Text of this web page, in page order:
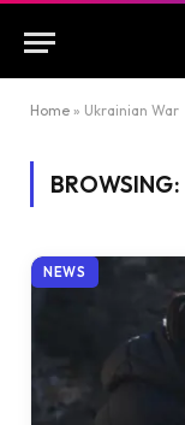
Home » Ukrainian War
BROWSING:
NEWS